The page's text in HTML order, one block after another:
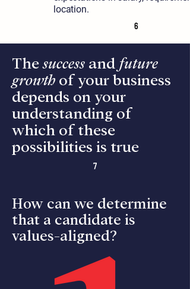
location.
6
Thesuccess and future
growthof your business
depends on your
understanding of
which of these
possibilities is true
7
How can we determine
that a candidate is
values-aligned?